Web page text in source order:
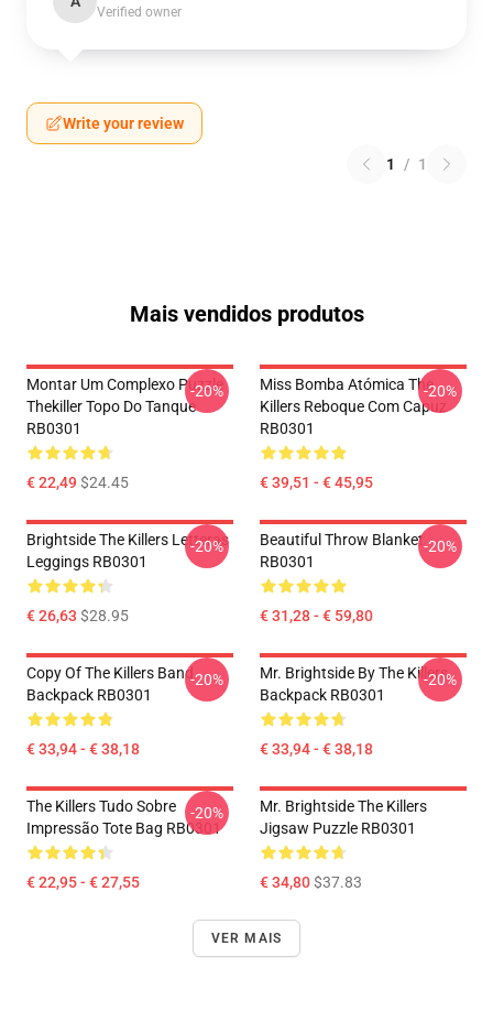
Verified owner
Write your review
1 / 1
Mais vendidos produtos
Montar Um Complexo Puzzle
Thekiller Topo Do Tanque
RB0301
€ 22,49$24.45
-20%
Miss Bomba Atómica The
Killers Reboque Com Capuz
RB0301
€ 39,51 - € 45,95
-20%
Brightside The Killers Letteras
Leggings RB0301
€ 26,63 $28.95
-20%
Beautiful Throw Blanket
RB0301
€ 31,28 - € 59,80
-20%
Copy Of The Killers Band
Backpack RB0301
€ 33,94 - € 38,18
-20%
Mr. Brightside By The Killers
Backpack RB0301
€ 33,94 - € 38,18
-20%
The Killers Tudo Sobre
Impressão Tote Bag RB0301
€ 22,95 - € 27,55
-20%
Mr. Brightside The Killers
Jigsaw Puzzle RB0301
€ 34,80$37.83
VER MAIS